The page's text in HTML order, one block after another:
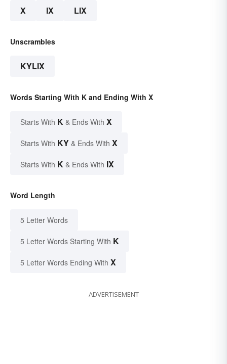
X IX LIX
Unscrambles
KYLIX
Words Starting With K and Ending With X
Starts With K & Ends With X
Starts With KY & Ends With X
Starts With K & Ends With IX
Word Length
5 Letter Words
5 Letter Words Starting With K
5 Letter Words Ending With X
ADVERTISEMENT